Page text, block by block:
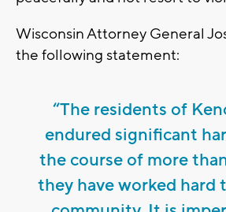
Wisconsin Attorney General
the following statement:
“The residents of
endured significant
the course of more
they have worked hard